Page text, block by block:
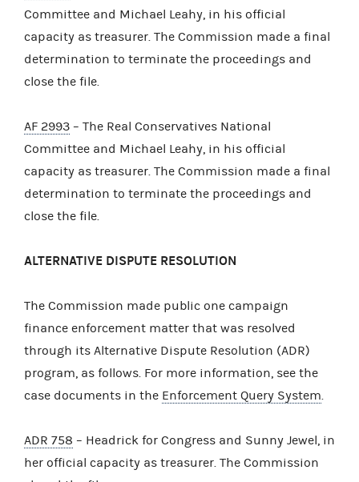
Committee and Michael Leahy, in his official
capacity as treasurer. The Commission made a final
determination to terminate the proceedings and
close the file.
AF 2993 – The Real Conservatives National
Committee and Michael Leahy, in his official
capacity as treasurer. The Commission made a final
determination to terminate the proceedings and
close the file.
ALTERNATIVE DISPUTE RESOLUTION
The Commission made public one campaign
finance enforcement matter that was resolved
through its Alternative Dispute Resolution (ADR)
program, as follows. For more information, see the
case documents in the Enforcement Query System
ADR 758 – Headrick for Congress and Sunny Jewel, in
her official capacity as treasurer. The Commission